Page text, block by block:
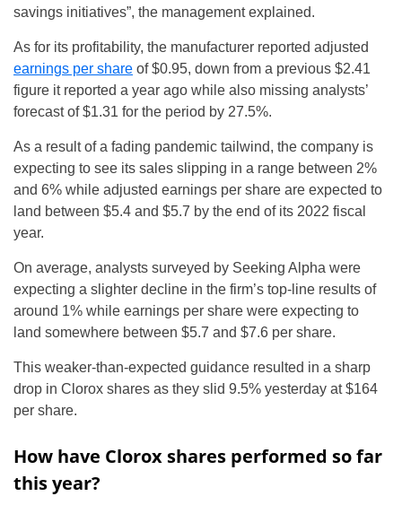
savings initiatives”, the management explained.
As for its profitability, the manufacturer reported adjusted
earnings per share of $0.95, down from a previous $2.41
figure it reported a year ago while also missing analysts’
forecast of $1.31 for the period by 27.5%.
As a result of a fading pandemic tailwind, the company is
expecting to see its sales slipping in a range between 2%
and 6% while adjusted earnings per share are expected to
land between $5.4 and $5.7 by the end of its 2022 fiscal
year.
On average, analysts surveyed by Seeking Alpha were
expecting a slighter decline in the firm’s top-line results of
around 1% while earnings per share were expecting to
land somewhere between $5.7 and $7.6 per share.
This weaker-than-expected guidance resulted in a sharp
drop in Clorox shares as they slid 9.5% yesterday at $164
per share.
How have Clorox shares performed so far
this year?